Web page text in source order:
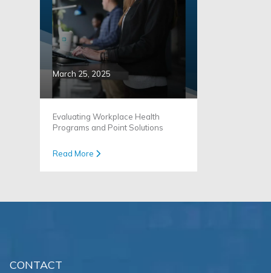
March 25, 2025
Evaluating Workplace Health
Programs and Point Solutions
Read More
CONTACT